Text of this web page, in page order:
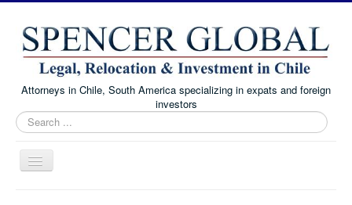
Attorneys in Chile, South America specializing in expats and foreign
investors
Search
...
Toggle
Navigation